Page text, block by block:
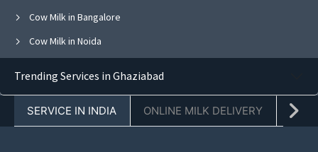
Cow Milk in Bangalore
Cow Milk in Noida
Cow Milk in Chandigarh
Trending Services in Ghaziabad
SERVICE IN INDIA ONLINE MILK DELIVERY